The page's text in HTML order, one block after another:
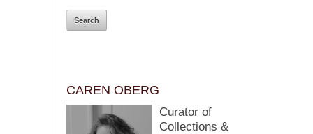
CAREN OBERG
Curator of
Collections &